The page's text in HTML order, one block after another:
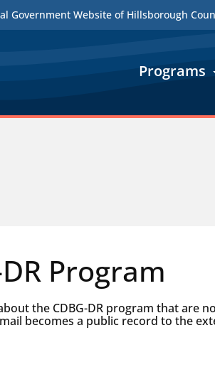
Government Website of Hillsborough
Programs
Program
the CDBG-DR program that are
becomes a public record to the